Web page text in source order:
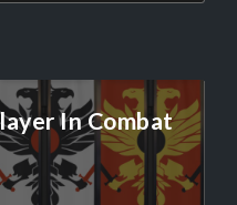
In Combat